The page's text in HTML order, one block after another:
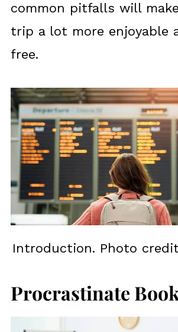
common pitfalls will
trip a lot more enjoyable
free.
Introduction. Photo
Procrastinate